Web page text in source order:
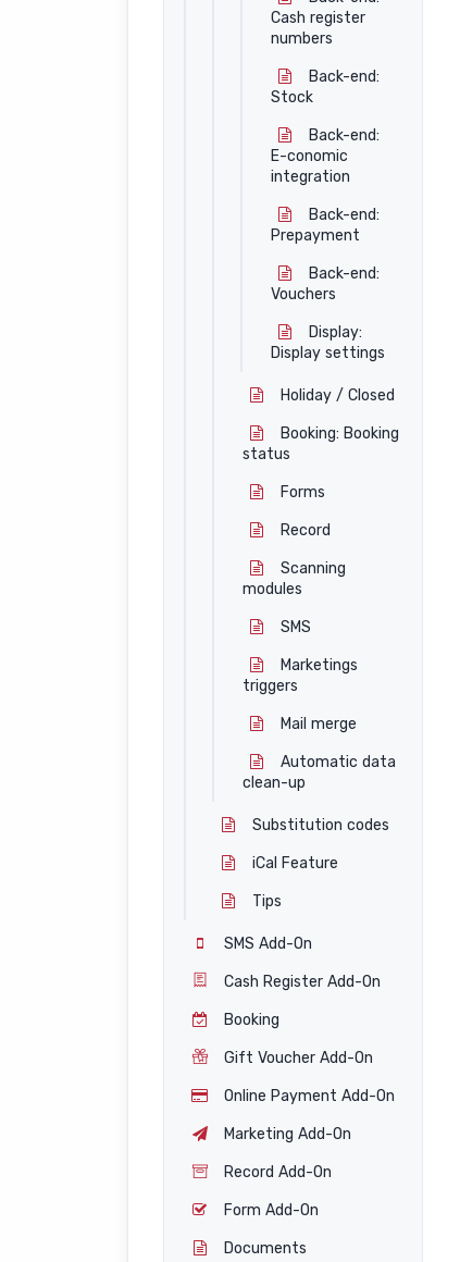
Cash register
numbers
Back-end:
Stock
Back-end:
E-conomic
integration
Back-end:
Prepayment
Back-end:
Vouchers
Display:
Display settings
Holiday / Closed
Booking: Booking
status
Forms
Record
Scanning
modules
SMS
Marketings
triggers
Mail merge
Automatic data
clean-up
Substitution codes
iCal Feature
Tips
SMS Add-On
Cash Register Add-On
Booking
Gift Voucher Add-On
Online Payment Add-On
Marketing Add-On
Record Add-On
Form Add-On
Documents